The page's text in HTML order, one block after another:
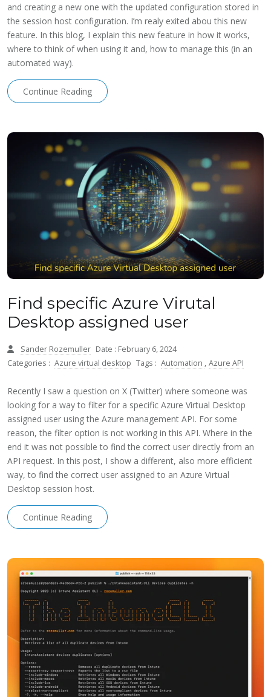
and creating a new one with the updated configuration stored in
the session host configuration. I’m realy exited abou this new
feature. In this blog, I explain this new feature in how it works,
where to think of when using it and, how to manage this (in an
automated way).
Continue Reading
Find specific Azure Virutal
Desktop assigned user
Sander Rozemuller Date : February 6, 2024
Categories : Azure virtual desktop Tags : Automation , Azure API
Recently I saw a question on X (Twitter) where someone was
looking for a way to filter for a specific Azure Virtual Desktop
assigned user using the Azure management API. For some
reason, the filter option is not working in this API. Where in the
end it was not possible to find the correct user directly from an
API request. In this post, I show a different, also more efficient
way, to find the correct user assigned to an Azure Virtual
Desktop session host.
Continue Reading